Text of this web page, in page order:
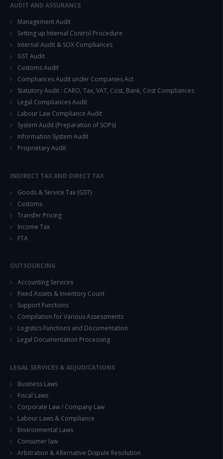
AUDIT AND ASSURANCE
Management Audit
Setting up Internal Control Procedure
Internal Audit & SOX Compliances
GST Audit
Customs Audit
Compliances Audit under Companies Act
Statutory Audit : CARO, Tax, VAT, Cost, Bank, Cost Compliances
Legal Compliances Audit
Labour Law Compliance Audit
System Audit (Preparation of SOPs)
Information System Audit
Proprietary Audit
INDIRECT TAX AND DIRECT TAX
Goods & Service Tax (GST)
Customs
Transfer Pricing
Income Tax
FTA
OUTSOURCING
Accounting Services
Fixed Assets & Inventory Count
Support Functions
Compilation for Various Assessments
Logistics Functions and Documentation
Legal Documentation Processing
LEGAL SERVICES & ADJUDICATIONS
Business Laws
Fiscal Laws
Corporate Law / Company Law
Labour Laws & Compliance
Environmental Laws
Consumer law
Arbitration & Alternative Dispute Resolution
This will close in